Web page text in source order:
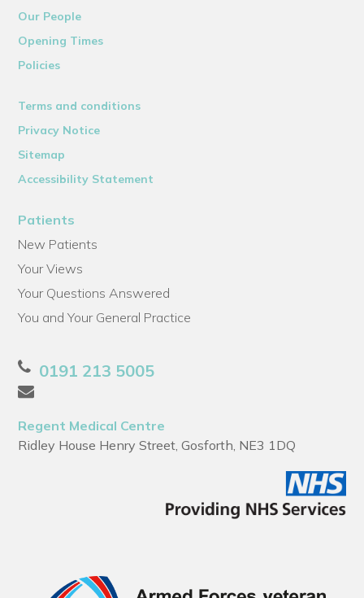
Our People
Opening Times
Policies
Terms and conditions
Privacy Notice
Sitemap
Accessibility Statement
Patients
New Patients
Your Views
Your Questions Answered
You and Your General Practice
0191 213 5005
Regent Medical Centre
Ridley House Henry Street, Gosforth, NE3 1DQ